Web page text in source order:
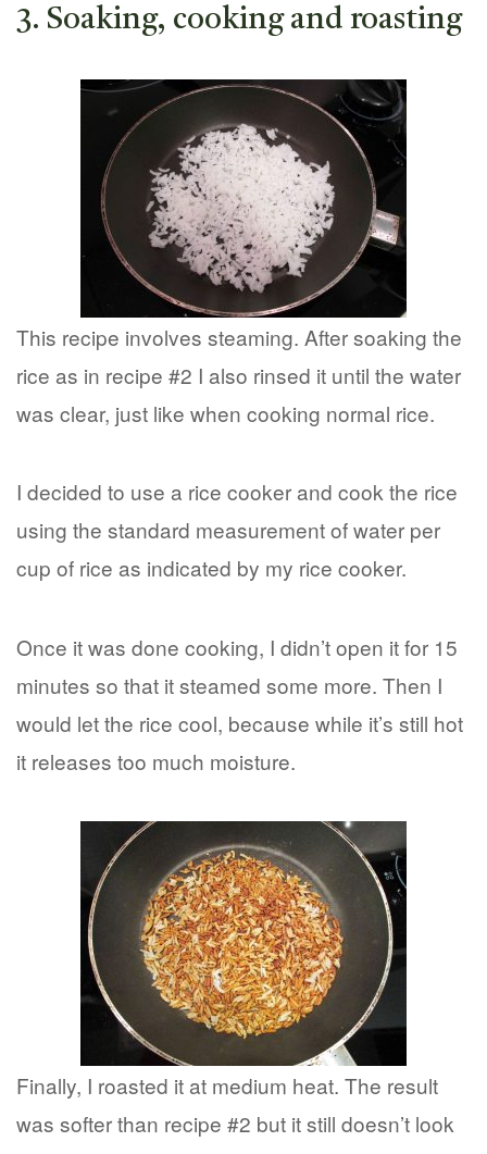
3. Soaking, cooking and roasting
This recipe involves steaming. After soaking the
rice as in recipe #2 I also rinsed it until the water
was clear, just like when cooking normal rice.
I decided to use a rice cooker and cook the rice
using the standard measurement of water per
cup of rice as indicated by my rice cooker.
Once it was done cooking, I didn’t open it for 15
minutes so that it steamed some more. Then I
would let the rice cool, because while it’s still hot
it releases too much moisture.
Finally, I roasted it at medium heat. The result
was softer than recipe #2 but it still doesn’t look